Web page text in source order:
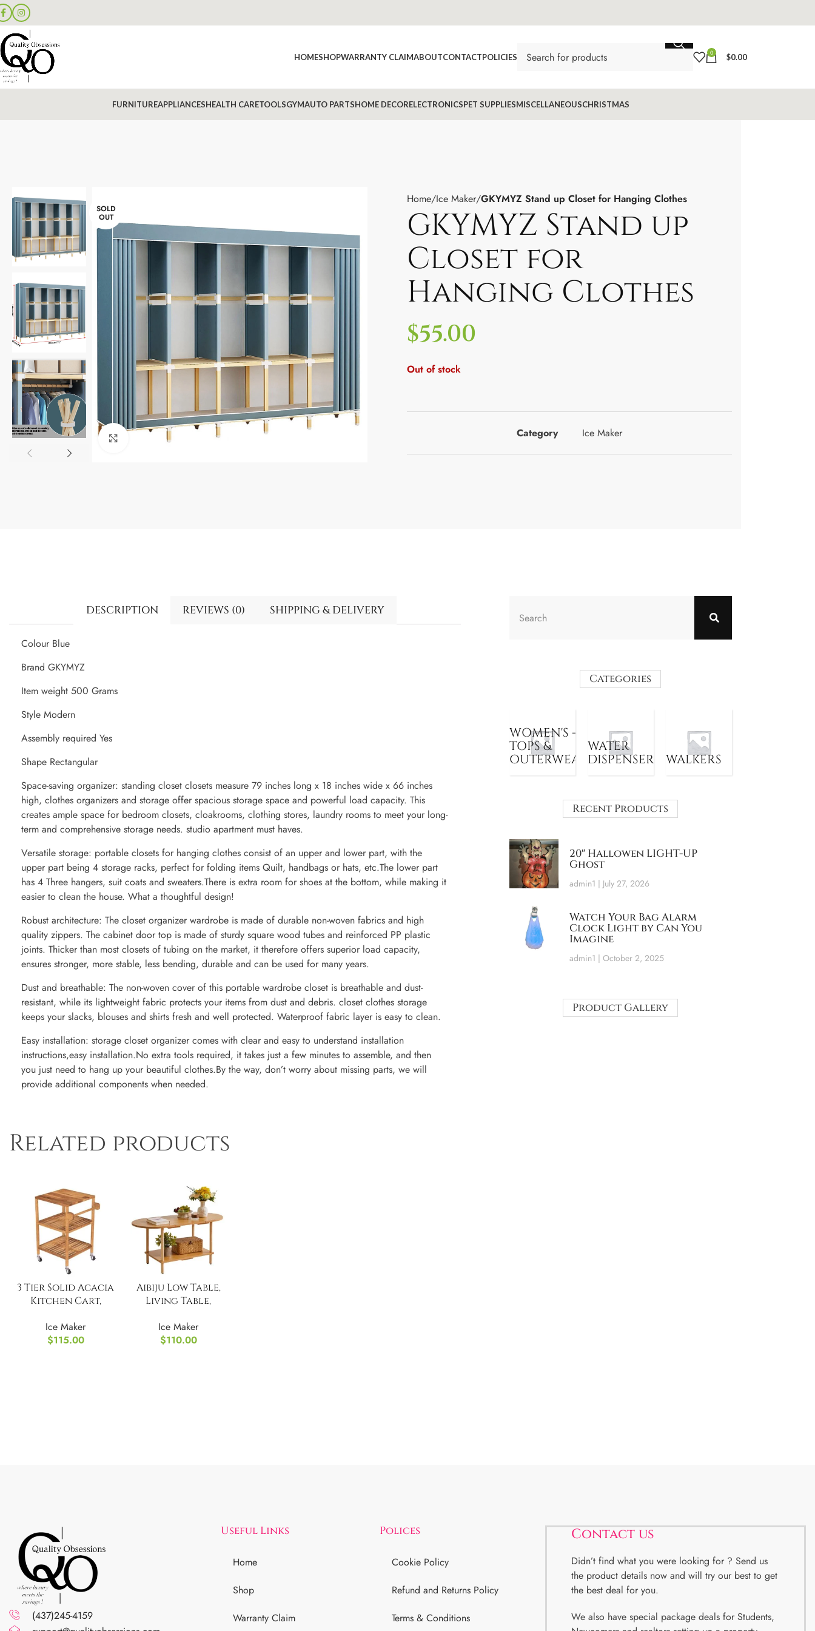
HOMESHOPWARRANTY CLAIMABOUTCONTACTPOLICIES 0 $0.00
FURNITUREAPPLIANCESHEALTH CARETOOLSGYMAUTO PARTSHOME DECORELECTRONICSPET SUPPLIESMISCELLANEOUSCHRISTMAS
SOLD
OUT
Click to enlarge
Home Ice Maker GKYMYZ Stand up Closet for Hanging Clothes
GKYMYZ Stand up
Closet for
Hanging Clothes
$55.00
Out of stock
Category Ice Maker
DESCRIPTION REVIEWS (0) SHIPPING & DELIVERY
Colour Blue
Brand GKYMYZ
Item weight 500 Grams
Style Modern
Assembly required Yes
Shape Rectangular
Space-saving organizer: standing closet closets measure 79 inches long x 18 inches wide x 66 inches
high, clothes organizers and storage offer spacious storage space and powerful load capacity. This
creates ample space for bedroom closets, cloakrooms, clothing stores, laundry rooms to meet your long-
term and comprehensive storage needs. studio apartment must haves.
Versatile storage: portable closets for hanging clothes consist of an upper and lower part, with the
upper part being 4 storage racks, perfect for folding items Quilt, handbags or hats, etc.The lower part
has 4 Three hangers, suit coats and sweaters.There is extra room for shoes at the bottom, while making it
easier to clean the house. What a thoughtful design!
Robust architecture: The closet organizer wardrobe is made of durable non-woven fabrics and high
quality zippers. The cabinet door top is made of sturdy square wood tubes and reinforced PP plastic
joints. Thicker than most closets of tubing on the market, it therefore offers superior load capacity,
ensures stronger, more stable, less bending, durable and can be used for many years.
Dust and breathable: The non-woven cover of this portable wardrobe closet is breathable and dust-
resistant, while its lightweight fabric protects your items from dust and debris. closet clothes storage
keeps your slacks, blouses and shirts fresh and well protected. Waterproof fabric layer is easy to clean.
Easy installation: storage closet organizer comes with clear and easy to understand installation
instructions,easy installation.No extra tools required, it takes just a few minutes to assemble, and then
you just need to hang up your beautiful clothes.By the way, don’t worry about missing parts, we will
provide additional components when needed.
Related products
3 Tier Solid Acacia
Kitchen Cart,
Ice Maker
$115.00
Aibiju Low Table,
Living Table,
Ice Maker
$110.00
Categories
WOMEN'S -
TOPS &
OUTERWEAR
WATER
DISPENSER
WALKERS
Recent Products
20″ Hallowen LIGHT-UP
Ghost
admin1 July 27, 2026
Watch Your Bag Alarm
Clock Light by Can You
Imagine
admin1 October 2, 2025
Product Gallery
(437)245-4159
Useful Links
Home
Shop
Warranty Claim
Polices
Cookie Policy
Refund and Returns Policy
Terms & Conditions
Contact us
Didn’t find what you were looking for ? Send us
the product details now and will try our best to get
the best deal for you.
We also have special package deals for Students,